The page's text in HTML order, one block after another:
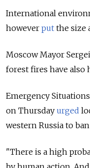
International
however put the size
Moscow Mayor
forest fires have also
Emergency
on Thursday urged
western Russia to
"There is a high